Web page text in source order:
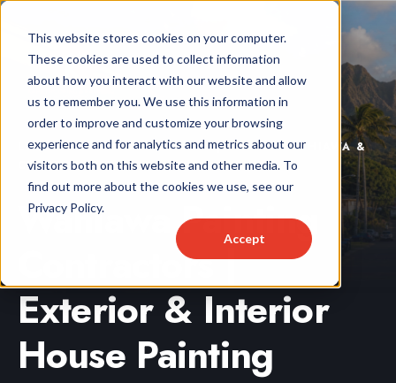
This website stores cookies on your computer.
These cookies are used to collect information
about how you interact with our website and allow
us to remember you. We use this information in
order to improve and customize your browsing
experience and for analytics and metrics about our
visitors both on this website and other media. To
find out more about the cookies we use, see our
Privacy Policy.
Accept
LOCALLY OWNED & OPERATED | SERVING WAHIAWA &
CENTRAL OAHU
Wahiawa Painting
Contractors |
Exterior & Interior
House Painting